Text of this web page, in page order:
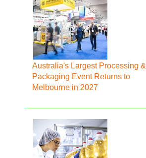
Australia's Largest Processing &
Packaging Event Returns to
Melbourne in 2027